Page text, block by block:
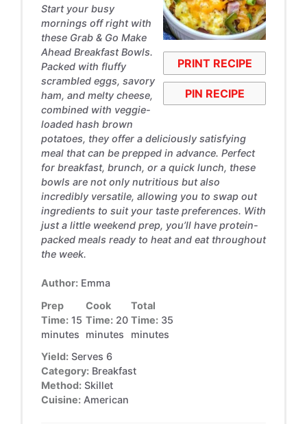
PRINT RECIPE
PIN RECIPE
Start your busy
mornings off right with
these Grab & Go Make
Ahead Breakfast Bowls.
Packed with fluffy
scrambled eggs, savory
ham, and melty cheese,
combined with veggie-
loaded hash brown
potatoes, they offer a deliciously satisfying
meal that can be prepped in advance. Perfect
for breakfast, brunch, or a quick lunch, these
bowls are not only nutritious but also
incredibly versatile, allowing you to swap out
ingredients to suit your taste preferences. With
just a little weekend prep, you’ll have protein-
packed meals ready to heat and eat throughout
the week.
Author: Emma
Prep
Time: 15
minutes
Cook
Time: 20
minutes
Total
Time: 35
minutes
Yield: Serves 6
Category: Breakfast
Method: Skillet
Cuisine: American